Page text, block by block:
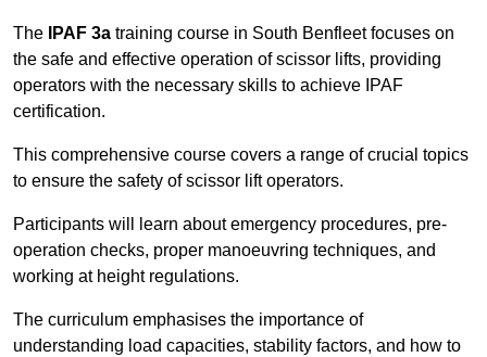
The IPAF 3a training course in South Benfleet focuses on
the safe and effective operation of scissor lifts, providing
operators with the necessary skills to achieve IPAF
certification.
This comprehensive course covers a range of crucial topics
to ensure the safety of scissor lift operators.
Participants will learn about emergency procedures, pre-
operation checks, proper manoeuvring techniques, and
working at height regulations.
The curriculum emphasises the importance of
understanding load capacities, stability factors, and how to